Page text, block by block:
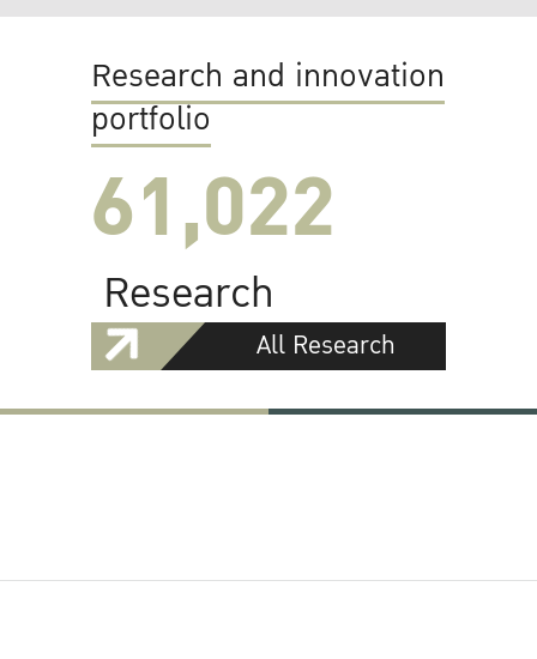
Research and innovation
portfolio
61,022
Research
All Research